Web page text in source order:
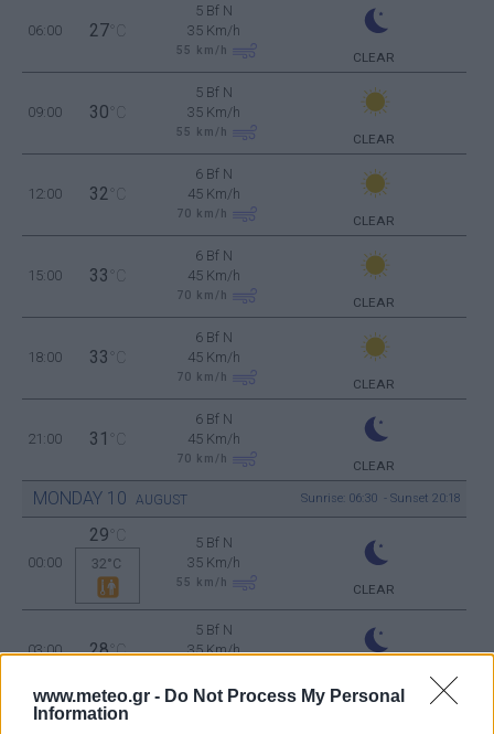
www.meteo.gr - Do Not Process My Personal
Information
06:00 27 °C
5 Bf N
35 Km/h
55 km/h CLEAR
09:00 30 °C
5 Bf N
35 Km/h
55 km/h CLEAR
12:00 32 °C
6 Bf N
45 Km/h
70 km/h CLEAR
15:00 33 °C
6 Bf N
45 Km/h
70 km/h CLEAR
18:00 33 °C
6 Bf N
45 Km/h
70 km/h CLEAR
21:00 31 °C
6 Bf N
45 Km/h
70 km/h CLEAR
MONDAY 10 AUGUST Sunrise: 06:30 - Sunset 20:18
00:00
29 °C
32°C
5 Bf N
35 Km/h
55 km/h CLEAR
03:00 28°C
5 Bf N
35 Km/h